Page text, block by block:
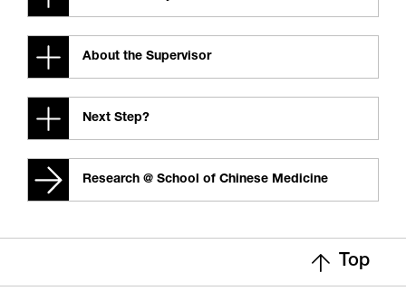
About the Supervisor
Next Step?
Research @ School of Chinese Medicine
Top